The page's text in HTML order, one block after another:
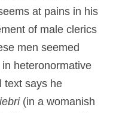
at pains in his
of male clerics
men seemed
heteronormative
text says he
(in a womanish